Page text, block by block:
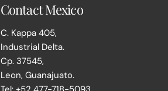
Contact Mexico
C. Kappa 405,
Industrial Delta.
Cp. 37545,
Leon, Guanajuato.